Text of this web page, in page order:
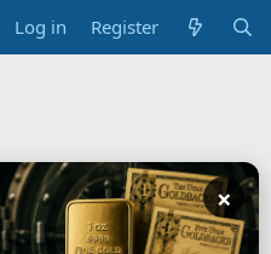
Log in Register
×